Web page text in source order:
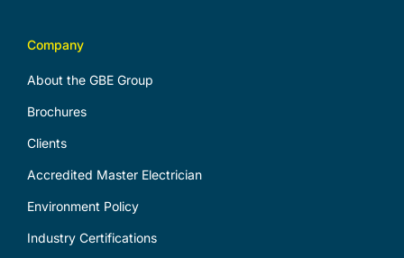
Company
About the GBE Group
Brochures
Clients
Accredited Master Electrician
Environment Policy
Industry Certifications